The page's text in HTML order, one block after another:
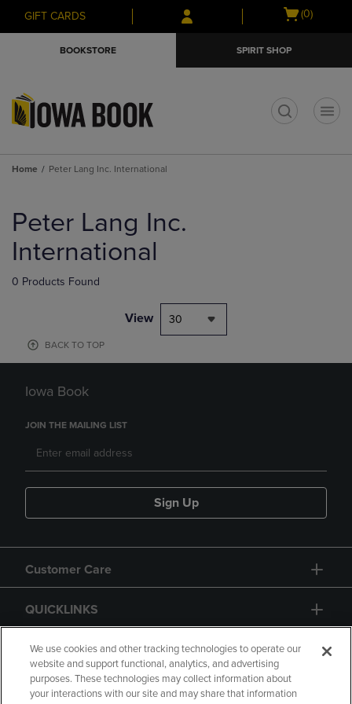
Skip
to
Skip
to
menu
GIFT CARDS
Open
(0)
BOOKSTORE SPIRIT SHOP
Home Peter Lang Inc. International
products
Peter Lang Inc.
International
0 Products Found
View 30
BACK TO TOP
Iowa Book
JOIN THE MAILING LIST
Sign Up
Customer Care
QUICKLINKS
GIFT CARD
We use cookies and other tracking technologies to operate our
website and support functional, analytics, and advertising
purposes. These technologies may collect information about
your interactions with our site and may share that information